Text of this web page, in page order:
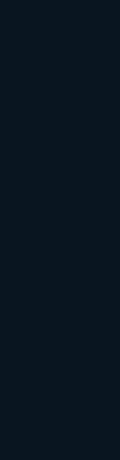
deciding whether to invite a
what your commercial
about you before they
different hero copy. It
decision criteria rather
industry clichés. This is
improvements in construction
it requires no structural
who the site is speaking to
to Contact
sites use action-oriented
Request a Bid, Start a
phrasing that reflects the
ready to initiate a project
to Contact Us, which is
available.
architecture. As
on content structured around
the language of a call to
of the user increases
client who is ready to
to Start Your Project than to
language signals whether
receive formal inquiries or
distinction matters at the
whether to move forward.